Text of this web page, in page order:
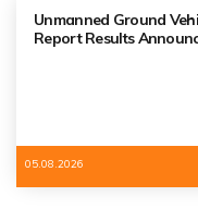
Unmanned Ground
Report Results
05.08.2026